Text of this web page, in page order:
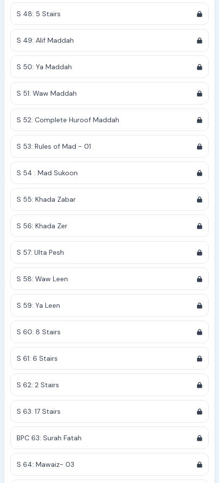
S 48: 5 Stairs
S 49: Alif Maddah
S 50: Ya Maddah
S 51: Waw Maddah
S 52: Complete Huroof Maddah
S 53: Rules of Mad - 01
S 54 : Mad Sukoon
S 55: Khada Zabar
S 56: Khada Zer
S 57: Ulta Pesh
S 58: Waw Leen
S 59: Ya Leen
S 60: 8 Stairs
S 61: 6 Stairs
S 62: 2 Stairs
S 63: 17 Stairs
BPC 63: Surah Fatah
S 64: Mawaiz- 03